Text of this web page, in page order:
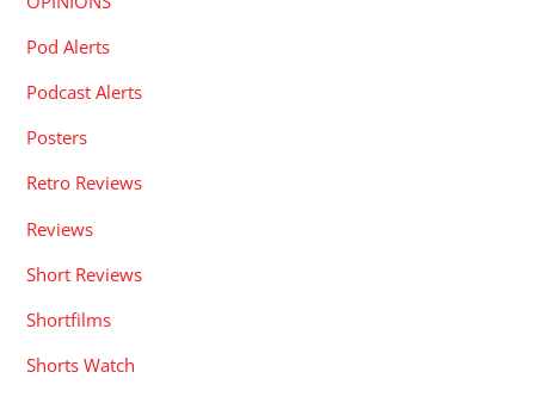
Pod Alerts
Podcast Alerts
Posters
Retro Reviews
Reviews
Short Reviews
Shortfilms
Shorts Watch